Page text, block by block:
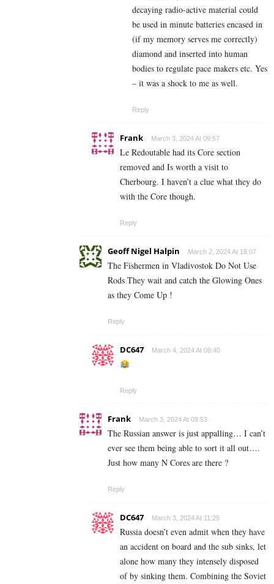
decaying radio-active material could
be used in minute batteries encased in
(if my memory serves me correctly)
diamond and inserted into human
bodies to regulate pace makers etc. Yes
– it was a shock to me as well.
Reply
Frank March 3, 2024 At 09:57
Le Redoutable had its Core section
removed and Is worth a visit to
Cherbourg. I haven’t a clue what they do
with the Core though.
Reply
Geoff Nigel Halpin March 2, 2024 At 18:07
The Fishermen in Vladivostok Do Not Use
Rods They wait and catch the Glowing Ones
as they Come Up !
Reply
DC647 March 4, 2024 At 08:40
Reply
Frank March 3, 2024 At 09:53
The Russian answer is just appalling… I can’t
ever see them being able to sort it all out….
Just how many N Cores are there ?
Reply
DC647 March 3, 2024 At 11:25
Russia doesn’t even admit when they have
an accident on board and the sub sinks, let
alone how many they intensely disposed
of by sinking them. Combining the Soviet